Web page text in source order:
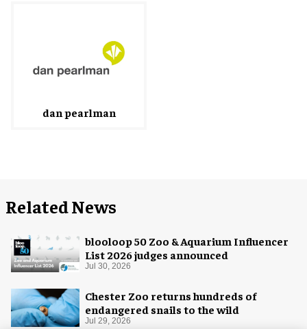
dan pearlman
Related News
blooloop 50 Zoo & Aquarium Influencer
List 2026 judges announced
Jul 30, 2026
Chester Zoo returns hundreds of
endangered snails to the wild
Jul 29, 2026